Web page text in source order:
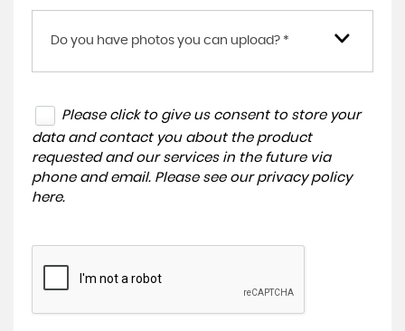
Do you have photos you can upload? *
Please click to give us consent to store your
data and contact you about the product
requested and our services in the future via
phone and email. Please see our privacy policy
here.